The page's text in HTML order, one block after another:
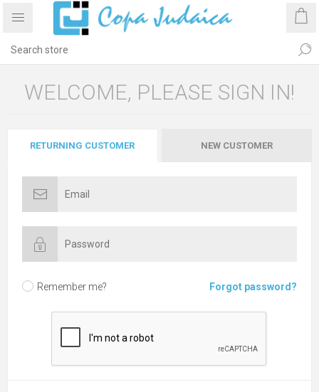
WELCOME, PLEASE SIGN IN!
RETURNING CUSTOMER NEW CUSTOMER
Remember me? Forgot password?